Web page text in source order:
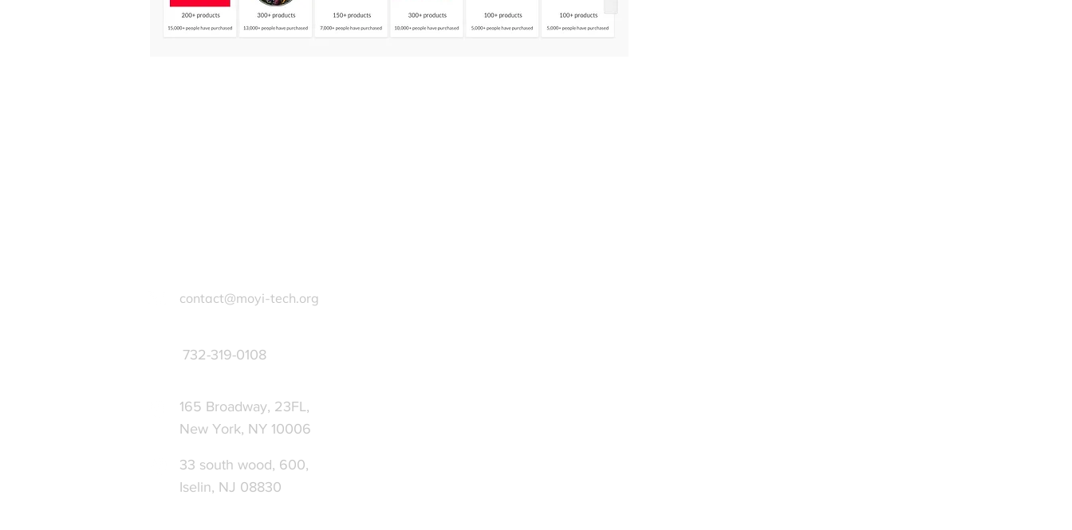
contact@moyi-tech.org
732-319-0108
165 Broadway, 23FL,
New York, NY 10006
33 south wood, 600,
Iselin, NJ 08830